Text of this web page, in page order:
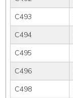
C493
C494
C495
C496
C498